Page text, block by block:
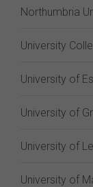
Northumbria
University
University of
University of
University of
University of